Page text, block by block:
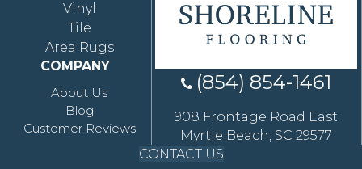
Vinyl
Tile
Area Rugs
COMPANY
About Us
Blog
Customer Reviews
(854) 854-1461
908 Frontage Road East
Myrtle Beach, SC 29577
CONTACT US